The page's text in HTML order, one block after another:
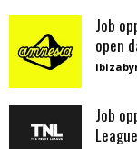
Job
open
Job